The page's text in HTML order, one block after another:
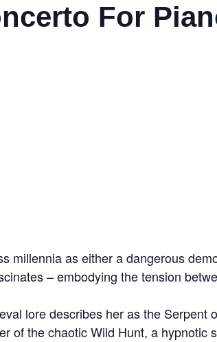
For
millennia as either a dangerous
– embodying the tension
lore describes her as the Serpent
of the chaotic Wild Hunt, a hypnotic